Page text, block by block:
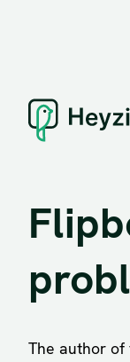
The author of